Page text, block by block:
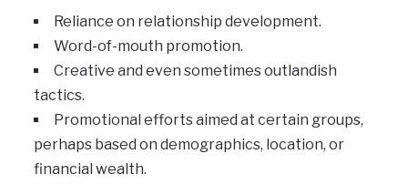
Reliance on relationship development.
Word-of-mouth promotion.
Creative and even sometimes outlandish
tactics.
Promotional efforts aimed at certain groups,
perhaps based on demographics, location, or
financial wealth.